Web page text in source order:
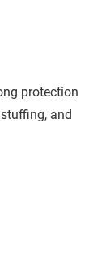
protection
and